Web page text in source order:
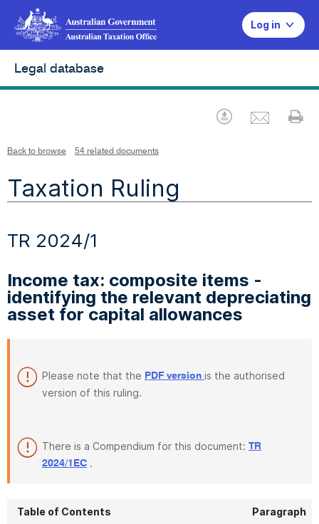
Log in
Legal database
Download
Back to browse 54 related documents
Taxation Ruling
TR 2024/1
Income tax: composite items -
identifying the relevant depreciating
asset for capital allowances
Please note that the PDF version is the authorised
version of this ruling.
There is a Compendium for this document: TR
2024/1EC .
Table of Contents Paragraph